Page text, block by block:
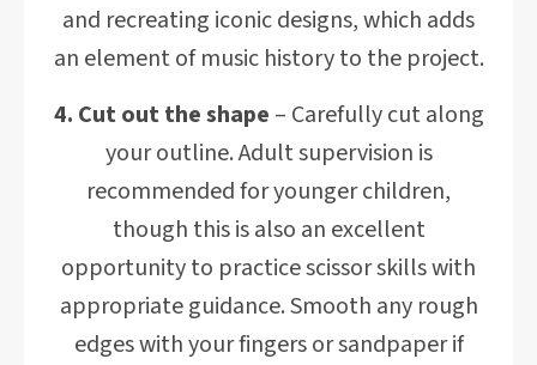
and recreating iconic designs, which adds
an element of music history to the project.
4. Cut out the shape – Carefully cut along
your outline. Adult supervision is
recommended for younger children,
though this is also an excellent
opportunity to practice scissor skills with
appropriate guidance. Smooth any rough
edges with your fingers or sandpaper if